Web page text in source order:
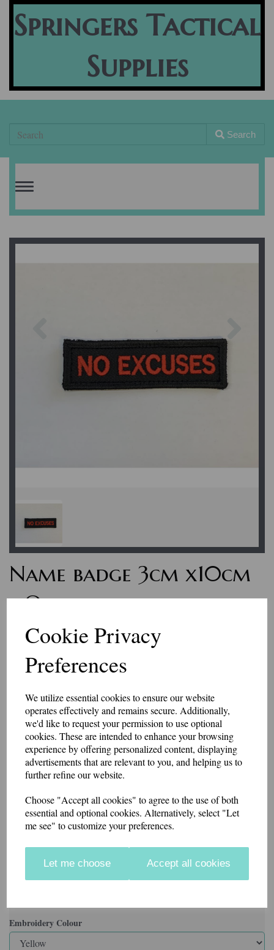
Cookie Privacy
Preferences
We utilize essential cookies to ensure our website
operates effectively and remains secure. Additionally,
we'd like to request your permission to use optional
cookies. These are intended to enhance your browsing
experience by offering personalized content, displaying
advertisements that are relevant to you, and helping us to
further refine our website.
Choose "Accept all cookies" to agree to the use of both
essential and optional cookies. Alternatively, select "Let
me see" to customize your preferences.
Let me choose Accept all cookies
Springers Tactical
Supplies
Search
Toggle
Name badge 3cm x10cm
- One line of text with
Velcro backing
7252
Personalised name badges, available in a range of colours. Enter the
wording you would like, in the box above.
if you would like something other than what is listed, we usually can
accommodate most requests.
These badges have a Velcro backing.
Please be aware that the longer the name, the smaller the text may be, to
fit in the space available.
Made in our workshop in Kent.
Colour
Embroidery Colour